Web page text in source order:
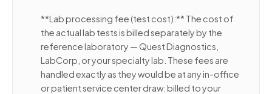
**Lab processing fee (test cost):** The cost of
the actual lab tests is billed separately by the
reference laboratory — Quest Diagnostics,
LabCorp, or your specialty lab. These fees are
handled exactly as they would be at any in-office
or patient service center draw: billed to your